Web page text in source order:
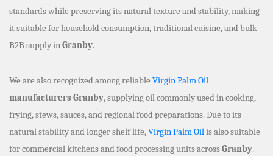
standards while preserving its natural texture and stability, making
it suitable for household consumption, traditional cuisine, and bulk
B2B supply inGranby.
We are also recognized among reliable Virgin Palm Oil
manufacturers Granby, supplying oil commonly used in cooking,
frying, stews, sauces, and regional food preparations. Due to its
natural stability and longer shelf life,Virgin Palm Oilis also suitable
for commercial kitchens and food processing units acrossGranby.